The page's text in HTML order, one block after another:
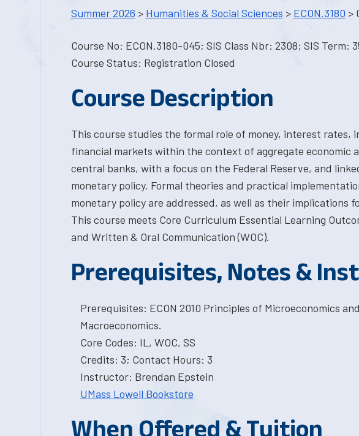
Summer 2026 > Humanities & Social Sciences > ECON.3180 >
Course No: ECON.3180-045; SIS Class Nbr: 2308; SIS Term:
Course Status: Registration Closed
Course Description
This course studies the formal role of money, interest rates,
financial markets within the context of aggregate economic
central banks, with a focus on the Federal Reserve, and
monetary policy. Formal theories and practical
monetary policy are addressed, as well as their implications
This course meets Core Curriculum Essential Learning
and Written & Oral Communication (WOC).
Prerequisites, Notes &
Prerequisites: ECON 2010 Principles of Microeconomics
Macroeconomics.
Core Codes: IL, WOC, SS
Credits: 3; Contact Hours: 3
Instructor: Brendan Epstein
UMass Lowell Bookstore
When Offered & Tuition